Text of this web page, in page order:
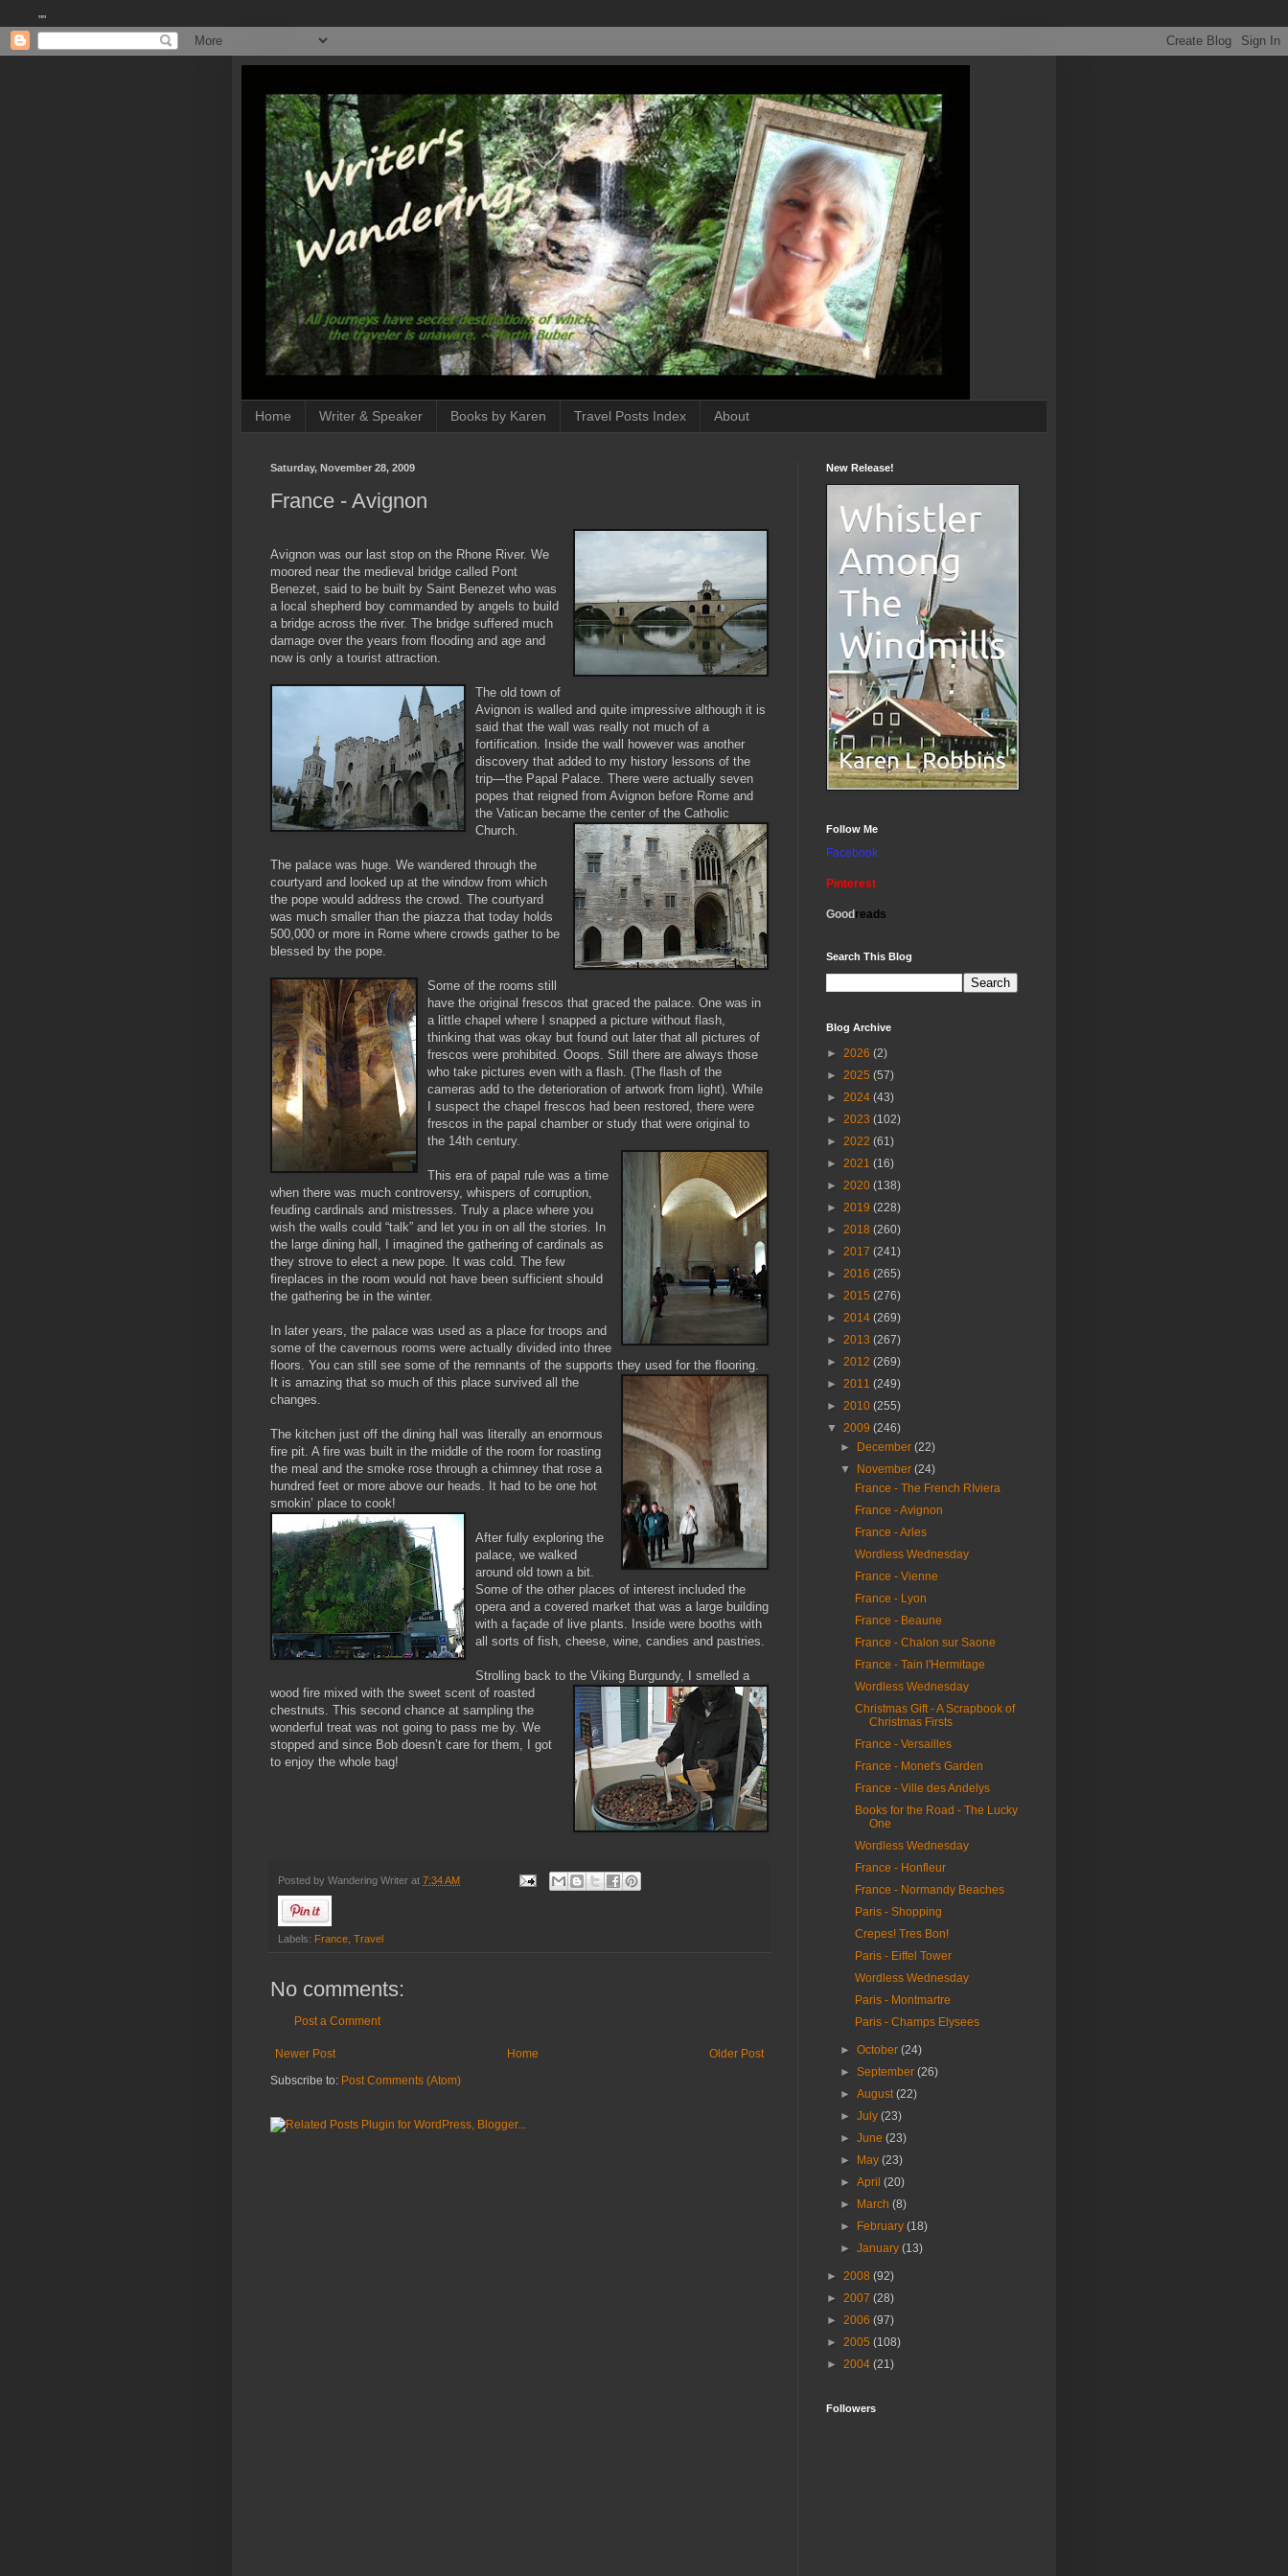
""
Home Writer & Speaker Books by Karen Travel Posts Index About
Saturday, November 28, 2009
France - Avignon
Avignon was our last stop on the Rhone River. We
moored near the medieval bridge called Pont
Benezet, said to be built by Saint Benezet who was
a local shepherd boy commanded by angels to build
a bridge across the river. The bridge suffered much
damage over the years from flooding and age and
now is only a tourist attraction.
The old town of
Avignon is walled and quite impressive although it is
said that the wall was really not much of a
fortification. Inside the wall however was another
discovery that added to my history lessons of the
trip—the Papal Palace. There were actually seven
popes that reigned from Avignon before Rome and
the Vatican became the center of the Catholic
Church.
The palace was huge. We wandered through the
courtyard and looked up at the window from which
the pope would address the crowd. The courtyard
was much smaller than the piazza that today holds
500,000 or more in Rome where crowds gather to be
blessed by the pope.
Some of the rooms still
have the original frescos that graced the palace. One was in
a little chapel where I snapped a picture without flash,
thinking that was okay but found out later that all pictures of
frescos were prohibited. Ooops. Still there are always those
who take pictures even with a flash. (The flash of the
cameras add to the deterioration of artwork from light). While
I suspect the chapel frescos had been restored, there were
frescos in the papal chamber or study that were original to
the 14th century.
This era of papal rule was a time
when there was much controversy, whispers of corruption,
feuding cardinals and mistresses. Truly a place where you
wish the walls could “talk” and let you in on all the stories. In
the large dining hall, I imagined the gathering of cardinals as
they strove to elect a new pope. It was cold. The few
fireplaces in the room would not have been sufficient should
the gathering be in the winter.
In later years, the palace was used as a place for troops and
some of the cavernous rooms were actually divided into three
floors. You can still see some of the remnants of the supports they used for the flooring.
It is amazing that so much of this place survived all the
changes.
The kitchen just off the dining hall was literally an enormous
fire pit. A fire was built in the middle of the room for roasting
the meal and the smoke rose through a chimney that rose a
hundred feet or more above our heads. It had to be one hot
smokin’ place to cook!
After fully exploring the
palace, we walked
around old town a bit.
Some of the other places of interest included the
opera and a covered market that was a large building
with a façade of live plants. Inside were booths with
all sorts of fish, cheese, wine, candies and pastries.
Strolling back to the Viking Burgundy, I smelled a
wood fire mixed with the sweet scent of roasted
chestnuts. This second chance at sampling the
wonderful treat was not going to pass me by. We
stopped and since Bob doesn’t care for them, I got
to enjoy the whole bag!
Posted by Wandering Writer at 7:34 AM
Labels: France Travel
No comments:
Post a Comment
Newer Post Older Post
Home
Subscribe to: Post Comments (Atom)
New Release!
Follow Me
Facebook
Pinterest
Goodreads
Search This Blog
Blog Archive
► 2026 (2)
► 2025 (57)
► 2024 (43)
► 2023 (102)
► 2022 (61)
► 2021 (16)
► 2020 (138)
► 2019 (228)
► 2018 (260)
► 2017 (241)
► 2016 (265)
► 2015 (276)
► 2014 (269)
► 2013 (267)
► 2012 (269)
► 2011 (249)
► 2010 (255)
▼ 2009 (246)
► December(22)
▼ November(24)
France - The French RIviera
France - Avignon
France - Arles
Wordless Wednesday
France - Vienne
France - Lyon
France - Beaune
France - Chalon sur Saone
France - Tain l'Hermitage
Wordless Wednesday
Christmas Gift - A Scrapbook of
Christmas Firsts
France - Versailles
France - Monet's Garden
France - Ville des Andelys
Books for the Road - The Lucky
One
Wordless Wednesday
France - Honfleur
France - Normandy Beaches
Paris - Shopping
Crepes! Tres Bon!
Paris - Eiffel Tower
Wordless Wednesday
Paris - Montmartre
Paris - Champs Elysees
►October(24)
►September(26)
►August(22)
►July(23)
►June(23)
► May(23)
►April(20)
► March(8)
► February(18)
►January(13)
► 2008 (92)
► 2007 (28)
► 2006 (97)
► 2005 (108)
► 2004 (21)
Followers